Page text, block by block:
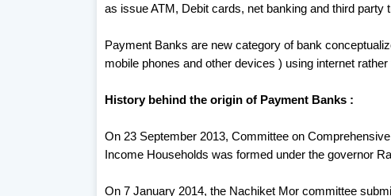
as issue ATM, Debit cards, net banking and third party
Payment Banks are new category of bank
mobile phones and other devices ) using internet
History behind the origin of Payment Banks :
On 23 September 2013, Committee on
Income Households was formed under the governor
On 7 January 2014, the Nachiket Mor committee